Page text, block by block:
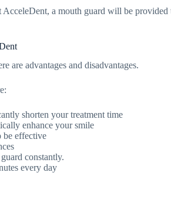
a mouth guard will be
are advantages and disadvantages.
shorten your treatment time
enhance your smile
be effective
constantly.
every day